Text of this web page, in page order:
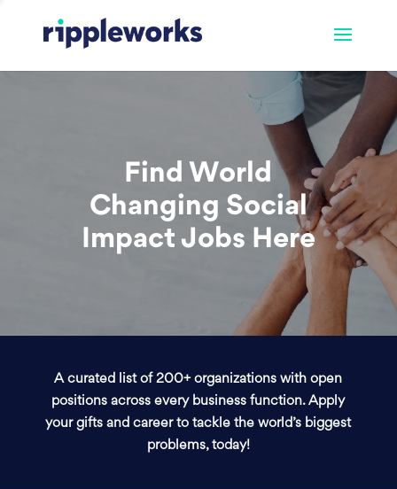
Find World
Changing Social
Impact Jobs Here
A curated list of 200+ organizations with open
positions across every business function. Apply
your gifts and career to tackle the world’s biggest
problems, today!